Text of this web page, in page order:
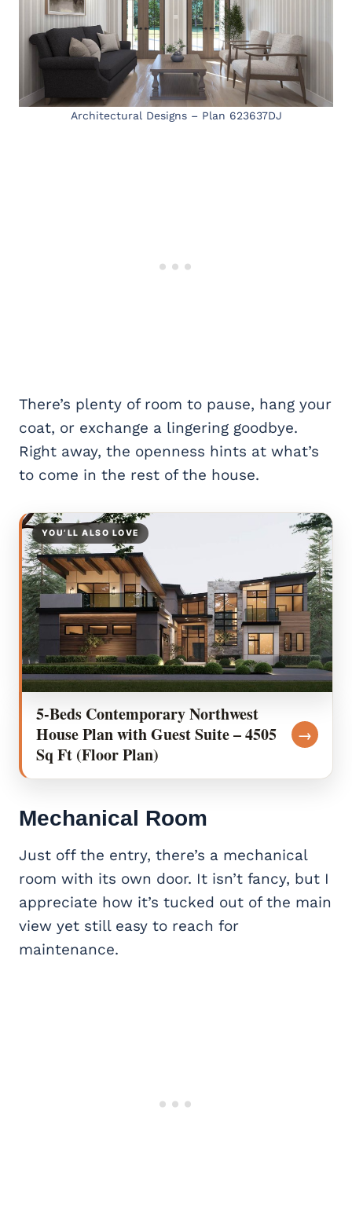
Architectural Designs – Plan 623637DJ
There’s plenty of room to pause, hang your
coat, or exchange a lingering goodbye.
Right away, the openness hints at what’s
to come in the rest of the house.
YOU’LL ALSO LOVE
5-Beds Contemporary Northwest
House Plan with Guest Suite – 4505
Sq Ft (Floor Plan)
→
Mechanical Room
Just off the entry, there’s a mechanical
room with its own door. It isn’t fancy, but I
appreciate how it’s tucked out of the main
view yet still easy to reach for
maintenance.